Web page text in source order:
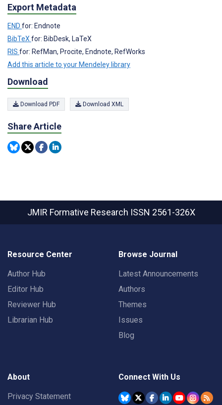
Export Metadata
END for: Endnote
BibTeXfor: BibDesk, LaTeX
RIS for: RefMan, Procite, Endnote, RefWorks
Add this article to your Mendeley library
Download
Download PDF Download XML
Share Article
JMIR Formative Research ISSN 2561-326X
Resource Center
Author Hub
Editor Hub
Reviewer Hub
Librarian Hub
Browse Journal
Latest Announcements
Authors
Themes
Issues
Blog
About
Privacy Statement
Connect With Us